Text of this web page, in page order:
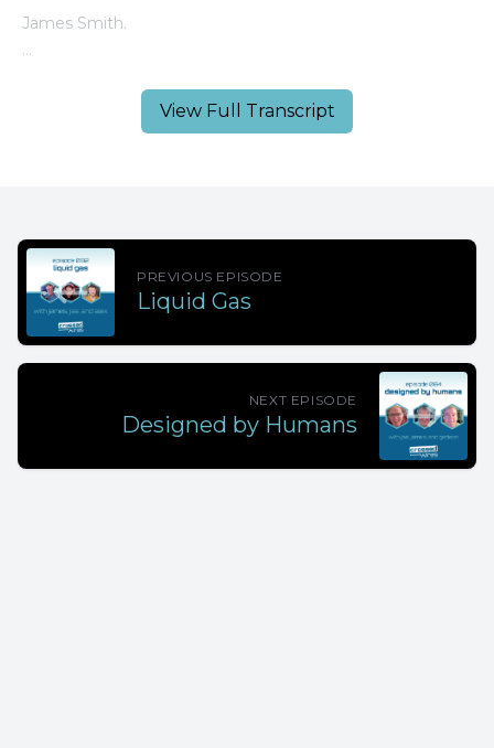
View Full Transcript
PREVIOUS EPISODE
Liquid Gas
NEXT EPISODE
Designed by Humans